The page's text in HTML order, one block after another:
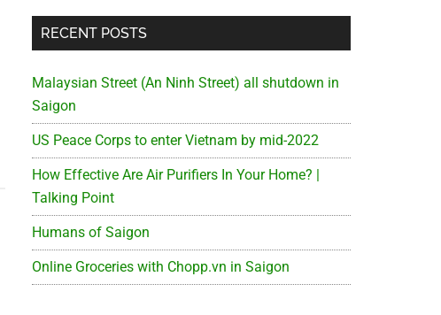
RECENT POSTS
Malaysian Street (An Ninh Street) all shutdown in
Saigon
US Peace Corps to enter Vietnam by mid-2022
How Effective Are Air Purifiers In Your Home? |
Talking Point
Humans of Saigon
Online Groceries with Chopp.vn in Saigon